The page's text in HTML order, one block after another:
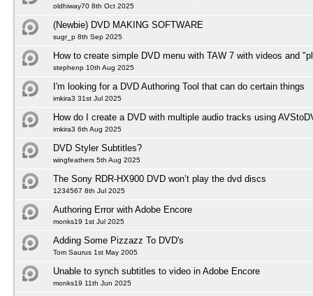
oldhiway70 8th Oct 2025
(Newbie) DVD MAKING SOFTWARE
sugr_p 8th Sep 2025
How to create simple DVD menu with TAW 7 with videos and
stephenp 10th Aug 2025
I'm looking for a DVD Authoring Tool that can do certain things
imkira3 31st Jul 2025
How do I create a DVD with multiple audio tracks using
imkira3 6th Aug 2025
DVD Styler Subtitles?
wingfeathers 5th Aug 2025
The Sony RDR-HX900 DVD won’t play the dvd discs
1234567 8th Jul 2025
Authoring Error with Adobe Encore
monks19 1st Jul 2025
Adding Some Pizzazz To DVD's
Tom Saurus 1st May 2005
Unable to synch subtitles to video in Adobe Encore
monks19 11th Jun 2025